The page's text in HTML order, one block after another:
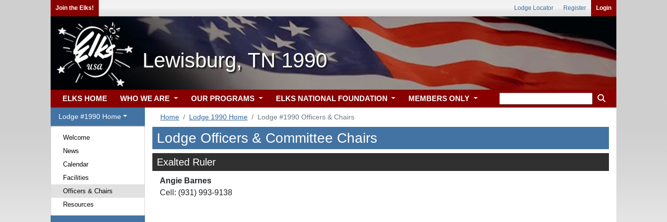
Join the Elks! Lodge Locator Register Login
Lewisburg, TN 1990
ELKS HOME WHO WE ARE OUR PROGRAMS ELKS NATIONAL FOUNDATION MEMBERS ONLY
Lodge #1990 Home
Welcome
News
Calendar
Facilities
Officers & Chairs
Resources
Home Lodge 1990 Home Lodge #1990 Officers & Chairs
Lodge Officers & Committee Chairs
Exalted Ruler
Angie Barnes
Cell: (931) 993-9138